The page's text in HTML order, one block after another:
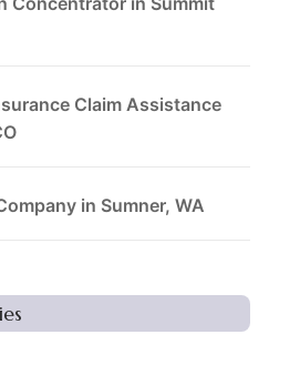
Claim Assistance
in Sumner, WA